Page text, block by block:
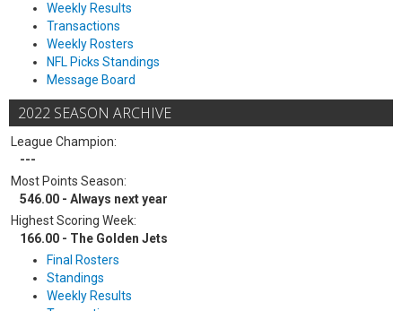
Weekly Results
Transactions
Weekly Rosters
NFL Picks Standings
Message Board
2022 SEASON ARCHIVE
League Champion:
---
Most Points Season:
546.00 - Always next year
Highest Scoring Week:
166.00 - The Golden Jets
Final Rosters
Standings
Weekly Results